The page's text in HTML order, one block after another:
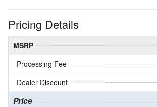
Pricing Details
MSRP
Processing Fee
Dealer Discount
Price